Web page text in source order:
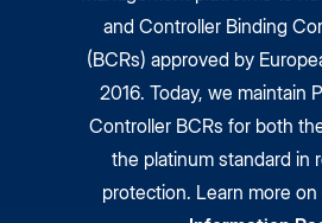
and Controller Binding
(BCRs) approved by
2016. Today, we maintain
Controller BCRs for both
the platinum standard in
protection. Learn more on